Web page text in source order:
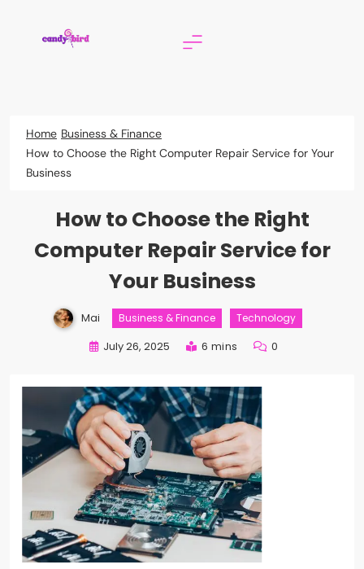
Home Business & Finance
How to Choose the Right Computer Repair Service for Your
Business
How to Choose the Right
Computer Repair Service for
Your Business
Mai Business & Finance Technology
July 26, 2025 6 mins 0